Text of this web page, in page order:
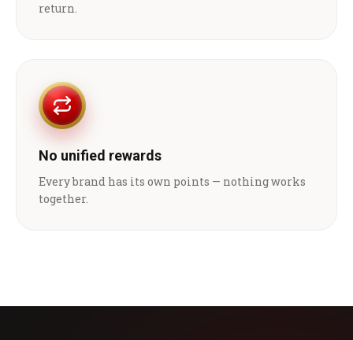
return.
No unified rewards
Every brand has its own points — nothing works
together.